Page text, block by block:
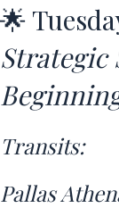
🌟
Strategic
Transits:
Pallas